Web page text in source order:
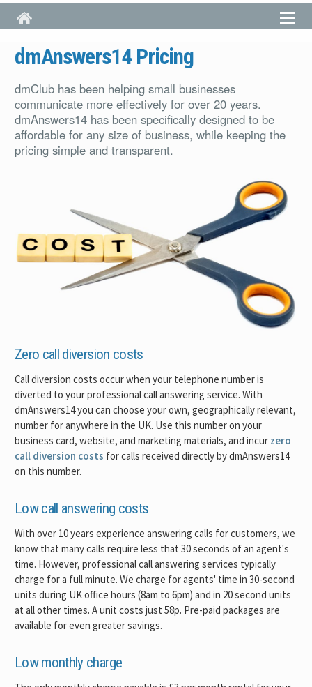
Skip to main content
dmAnswers14 Pricing
dmClub has been helping small businesses
communicate more effectively for over 20 years.
dmAnswers14 has been specifically designed to be
affordable for any size of business, while keeping the
pricing simple and transparent.
Zero call diversion costs
Call diversion costs occur when your telephone number is
diverted to your professional call answering service. With
dmAnswers14 you can choose your own, geographically relevant,
number for anywhere in the UK. Use this number on your
business card, website, and marketing materials, and incur zero
call diversion costs for calls received directly by dmAnswers14
on this number.
Low call answering costs
With over 10 years experience answering calls for customers, we
know that many calls require less that 30 seconds of an agent's
time. However, professional call answering services typically
charge for a full minute. We charge for agents' time in 30-second
units during UK office hours (8am to 6pm) and in 20 second units
at all other times. A unit costs just 58p. Pre-paid packages are
available for even greater savings.
Low monthly charge